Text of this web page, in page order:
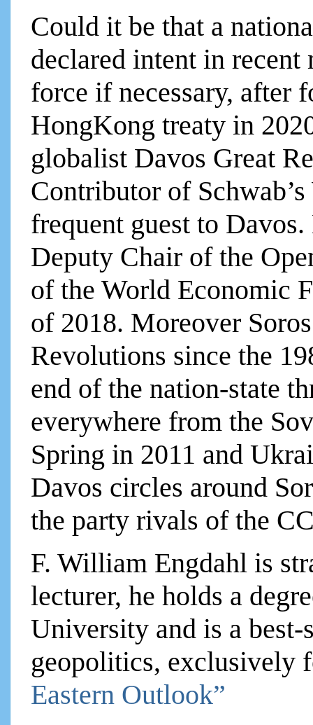
Could it be that a
declared intent in recent
force if necessary, after
HongKong treaty in
globalist Davos Great
Contributor of
frequent guest to
Deputy Chair of the
of the World Economic
of 2018. Moreover
Revolutions since the
end of the nation-state
everywhere from the
Spring in 2011 and
Davos circles around
the party rivals of the
F. William Engdahl is
lecturer, he holds a
University and is a
geopolitics, exclusively
Eastern Outlook”